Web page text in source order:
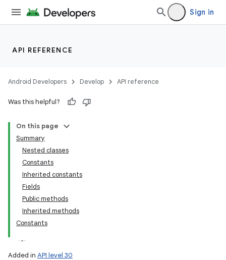
Sign in
API REFERENCE
Android Developers Develop API reference
Was this helpful?
On this page
Summary
Nested classes
Constants
Inherited constants
Fields
Public methods
Inherited methods
Constants
Added in API level 30